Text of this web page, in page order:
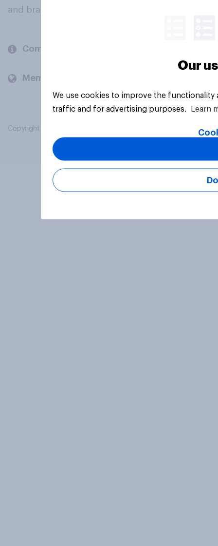
and brands.
Company
Members and clients
Copyright © 2026 YouGov PLC. All Rights Reserved.
Our
We use cookies to improve the
traffic and for advertising purposes.
Learn